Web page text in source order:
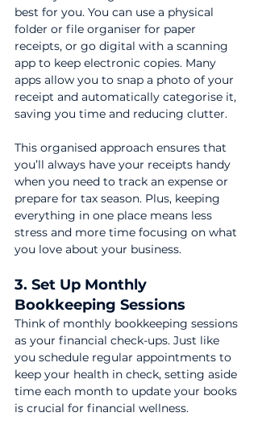
best for you. You can use a physical
folder or file organiser for paper
receipts, or go digital with a scanning
app to keep electronic copies. Many
apps allow you to snap a photo of your
receipt and automatically categorise it,
saving you time and reducing clutter.
This organised approach ensures that
you’ll always have your receipts handy
when you need to track an expense or
prepare for tax season. Plus, keeping
everything in one place means less
stress and more time focusing on what
you love about your business.
3. Set Up Monthly
Bookkeeping Sessions
Think of monthly bookkeeping sessions
as your financial check-ups. Just like
you schedule regular appointments to
keep your health in check, setting aside
time each month to update your books
is crucial for financial wellness.